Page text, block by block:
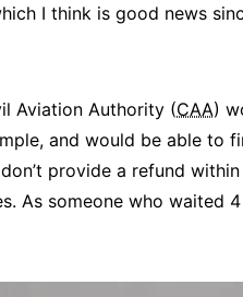
I think is good news
Aviation Authority (CAA)
and would be able to
provide a refund
As someone who waited